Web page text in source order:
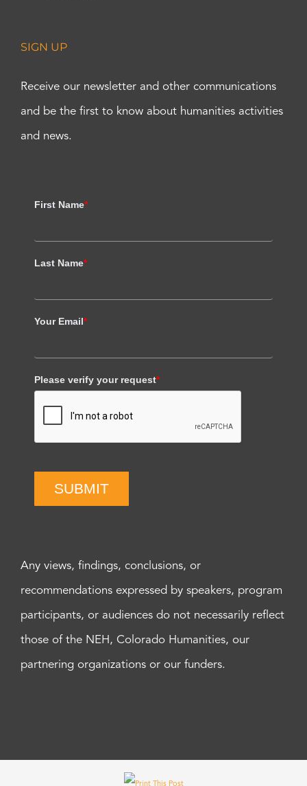
SIGN UP
Receive our newsletter and other communications
and be the first to know about humanities activities
and news.
First Name*
Last Name*
Your Email*
Please verify your request*
SUBMIT
Any views, findings, conclusions, or
recommendations expressed by speakers, program
participants, or audiences do not necessarily reflect
those of the NEH, Colorado Humanities, our
partnering organizations or our funders.